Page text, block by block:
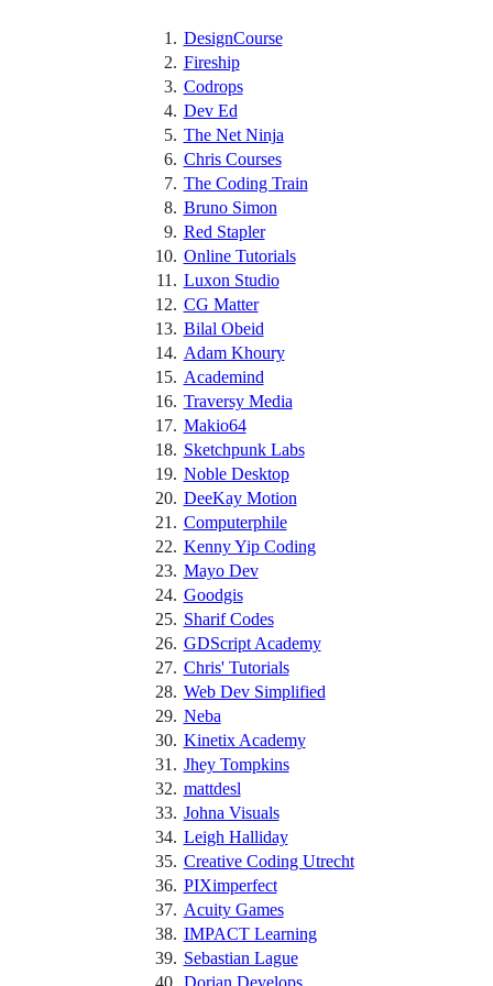
DesignCourse
Fireship
Codrops
Dev Ed
The Net Ninja
Chris Courses
The Coding Train
Bruno Simon
Red Stapler
Online Tutorials
Luxon Studio
CG Matter
Bilal Obeid
Adam Khoury
Academind
Traversy Media
Makio64
Sketchpunk Labs
Noble Desktop
DeeKay Motion
Computerphile
Kenny Yip Coding
Mayo Dev
Goodgis
Sharif Codes
GDScript Academy
Chris' Tutorials
Web Dev Simplified
Neba
Kinetix Academy
Jhey Tompkins
mattdesl
Johna Visuals
Leigh Halliday
Creative Coding Utrecht
PIXimperfect
Acuity Games
IMPACT Learning
Sebastian Lague
Dorian Develops